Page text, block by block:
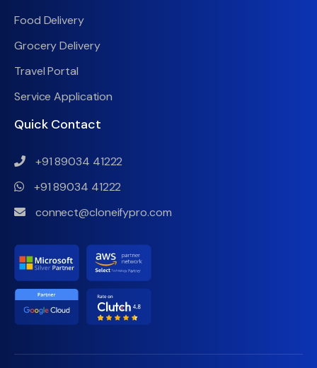
Food Delivery
Grocery Delivery
Travel Portal
Service Application
Quick Contact
+91 89034 41222
+91 89034 41222
connect@cloneifypro.com